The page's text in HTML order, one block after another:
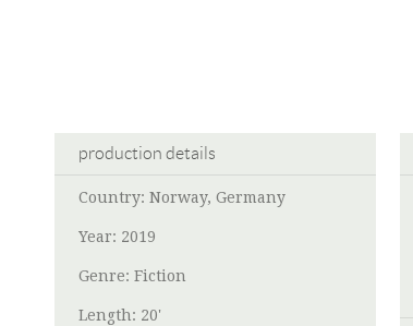
production details
Country: Norway, Germany
Year: 2019
Genre: Fiction
Length: 20'